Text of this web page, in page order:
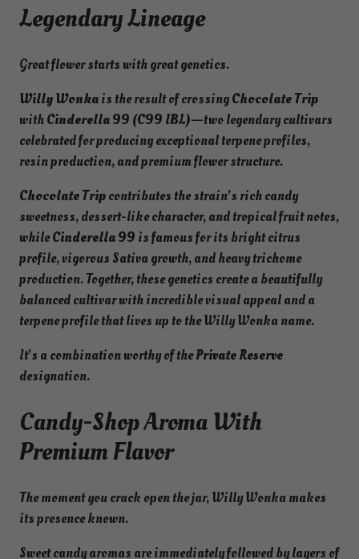
4
.
1
8
%
P
i
v
a
t
e
R
e
e
r
e
q
t
i
Legendary Lineage
Great flower starts with great genetics.
Willy Wonkais the result of crossingChocolate Trip
withCinderella 99 (C99 IBL)—two legendary cultivars
celebrated for producing exceptional terpene profiles,
resin production, and premium flower structure.
Chocolate Tripcontributes the strain’s rich candy
sweetness, dessert-like character, and tropical fruit notes,
whileCinderella 99 is famous for its bright citrus
profile, vigorous Sativa growth, and heavy trichome
production. Together, these genetics create a beautifully
balanced cultivar with incredible visual appeal and a
terpene profile that lives up to the Willy Wonka name.
It’s a combination worthy of thePrivate Reserve
designation.
Candy-Shop Aroma With
Premium Flavor
The moment you crack open the jar, Willy Wonka makes
its presence known.
Sweet candy aromas are immediately followed by layers of